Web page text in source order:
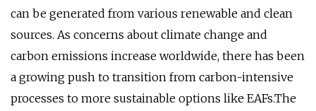
can be generated from various renewable and clean
sources. As concerns about climate change and
carbon emissions increase worldwide, there has been
a growing push to transition from carbon-intensive
processes to more sustainable options like EAFs.The